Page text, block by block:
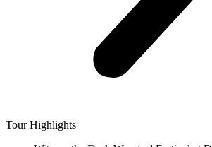
Tour Highlights